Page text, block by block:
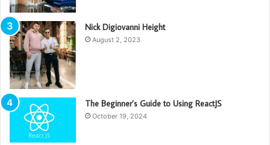
Nick Digiovanni Height
August 2, 2023
The Beginner’s Guide to Using ReactJS
October 19, 2024